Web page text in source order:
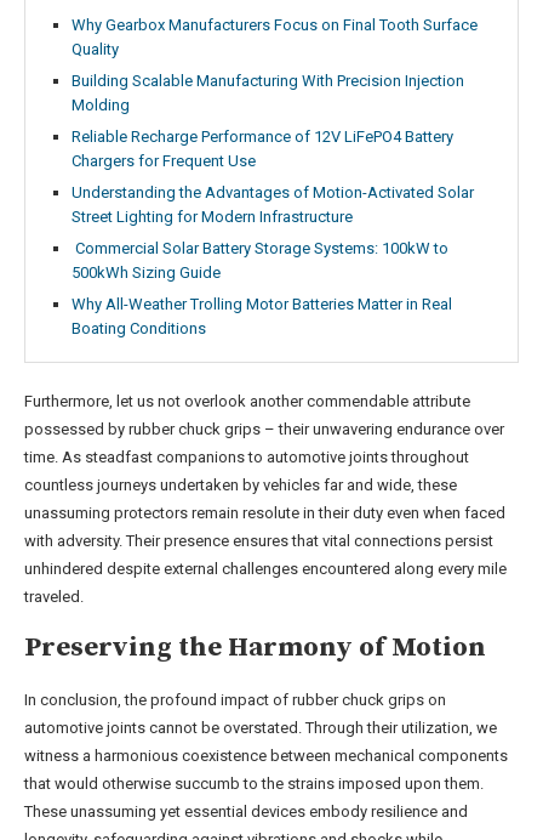
Why Gearbox Manufacturers Focus on Final Tooth Surface
Quality
Building Scalable Manufacturing With Precision Injection
Molding
Reliable Recharge Performance of 12V LiFePO4 Battery
Chargers for Frequent Use
Understanding the Advantages of Motion-Activated Solar
Street Lighting for Modern Infrastructure
Commercial Solar Battery Storage Systems: 100kW to
500kWh Sizing Guide
Why All-Weather Trolling Motor Batteries Matter in Real
Boating Conditions
Furthermore, let us not overlook another commendable attribute
possessed by rubber chuck grips – their unwavering endurance over
time. As steadfast companions to automotive joints throughout
countless journeys undertaken by vehicles far and wide, these
unassuming protectors remain resolute in their duty even when faced
with adversity. Their presence ensures that vital connections persist
unhindered despite external challenges encountered along every mile
traveled.
Preserving the Harmony of Motion
In conclusion, the profound impact of rubber chuck grips on
automotive joints cannot be overstated. Through their utilization, we
witness a harmonious coexistence between mechanical components
that would otherwise succumb to the strains imposed upon them.
These unassuming yet essential devices embody resilience and